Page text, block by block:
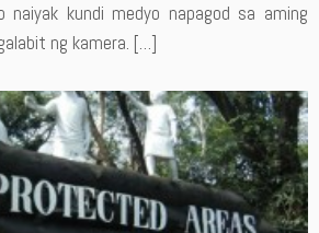
naiyak kundi medyo napagod sa aming
ng kamera. […]